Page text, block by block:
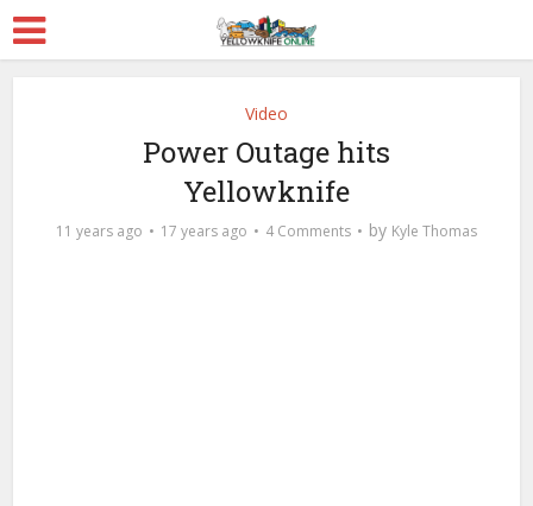
Video
Power Outage hits
Yellowknife
11 years ago 17 years ago 4 Comments by Kyle Thomas